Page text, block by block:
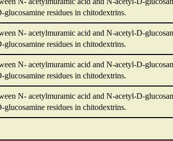
residues in chitodextrins.
N- acetylmuramic acid and N-acetyl-D-
residues in chitodextrins.
N- acetylmuramic acid and N-acetyl-D-
residues in chitodextrins.
N- acetylmuramic acid and N-acetyl-D-
residues in chitodextrins.